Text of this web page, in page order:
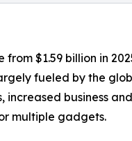
$1.59 billion in
fueled by the
business
multiple gadgets.